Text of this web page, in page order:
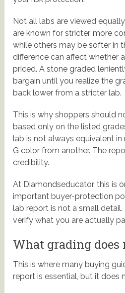
Not all labs are viewed
are known for stricter, more
while others may be softer in
difference can affect whether
priced. A stone graded
bargain until you realize the
back lower from a stricter lab.
This is why shoppers should
based only on the listed
lab is not always equivalent
G color from another. The
credibility.
At Diamondseducator, this is
important buyer-protection
lab report is not a small
verify what you are actually
What grading
This is where many buying
report is essential, but it does